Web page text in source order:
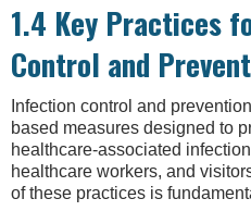
1.4 Key Practices
Control and
Infection control and
based measures designed to
healthcare-associated
healthcare workers, and
of these practices is